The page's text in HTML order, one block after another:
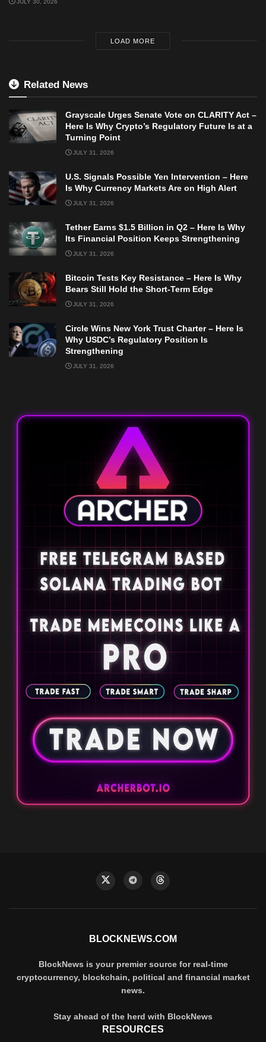
JULY 30, 2026
LOAD MORE
Related News
Grayscale Urges Senate Vote on CLARITY Act –
Here Is Why Crypto’s Regulatory Future Is at a
Turning Point
JULY 31, 2026
U.S. Signals Possible Yen Intervention – Here
Is Why Currency Markets Are on High Alert
JULY 31, 2026
Tether Earns $1.5 Billion in Q2 – Here Is Why
Its Financial Position Keeps Strengthening
JULY 31, 2026
Bitcoin Tests Key Resistance – Here Is Why
Bears Still Hold the Short-Term Edge
JULY 31, 2026
Circle Wins New York Trust Charter – Here Is
Why USDC’s Regulatory Position Is
Strengthening
JULY 31, 2026
BLOCKNEWS.COM
BlockNews is your premier source for real-time
cryptocurrency, blockchain, political and financial market
news.
Stay ahead of the herd with BlockNews
RESOURCES